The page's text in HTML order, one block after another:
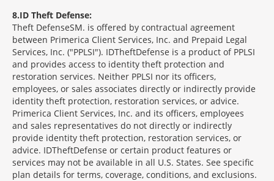
8 ID Theft Defense:
Theft DefenseSM is offered by contractual agreement
between Primerica Client Services, Inc. and Prepaid Legal
Services, Inc. ("PPLSI"). IDTheftDefense is a product of PPLSI
and provides access to identity theft protection and
restoration services. Neither PPLSI nor its officers,
employees, or sales associates directly or indirectly provide
identity theft protection, restoration services, or advice.
Primerica Client Services, Inc. and its officers, employees
and sales representatives do not directly or indirectly
provide identity theft protection, restoration services, or
advice. IDTheftDefense or certain product features or
services may not be available in all U.S. States. See specific
plan details for terms, coverage, conditions, and exclusions.